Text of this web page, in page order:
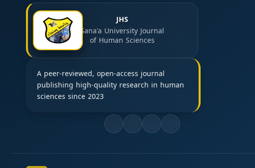
JHS
Sana'a University Journal
of Human Sciences
A peer-reviewed, open-access journal
publishing high-quality research in human
sciences since 2023